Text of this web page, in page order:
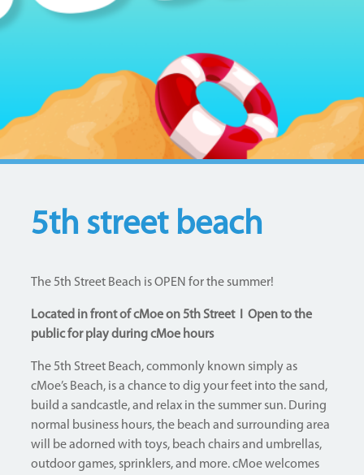
5th street beach
The 5th Street Beach is OPEN for the summer!
Located in front of cMoe on 5th Street I Open to the
public for play during cMoe hours
The 5th Street Beach, commonly known simply as
cMoe’s Beach, is a chance to dig your feet into the sand,
build a sandcastle, and relax in the summer sun. During
normal business hours, the beach and surrounding area
will be adorned with toys, beach chairs and umbrellas,
outdoor games, sprinklers, and more. cMoe welcomes